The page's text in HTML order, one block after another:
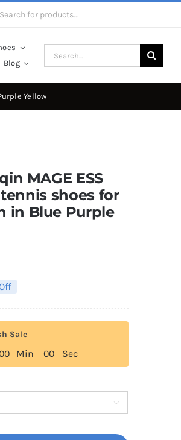
Blog
Search
for:
Yellow
MAGE ESS
shoes for
in Blue Purple
Sale
0 Min 00 Sec
